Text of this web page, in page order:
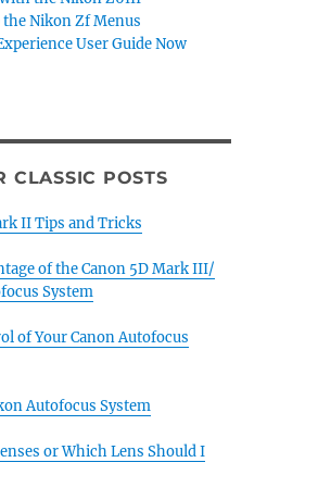
the Nikon Zf Menus
User Guide Now
CLASSIC POSTS
II Tips and Tricks
of the Canon 5D Mark III/
System
of Your Canon Autofocus
Autofocus System
or Which Lens Should I